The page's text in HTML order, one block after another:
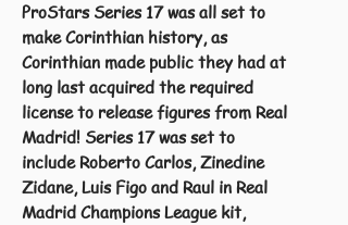
ProStars Series 17 was all set to
make Corinthian history, as
Corinthian made public they had at
long last acquired the required
license to release figures from Real
Madrid! Series 17 was set to
include Roberto Carlos, Zinedine
Zidane, Luis Figo and Raul in Real
Madrid Champions League kit,